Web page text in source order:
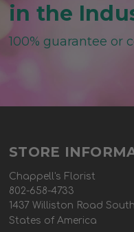
in the
100% guarantee or
STORE
Chappell's Florist
802-658-4733
1437 Williston Road
States of America